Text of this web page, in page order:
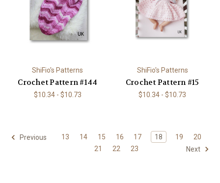
ShiFio's Patterns
Crochet Pattern #144
$10.34 - $10.73
ShiFio's Patterns
Crochet Pattern #15
$10.34 - $10.73
Previous 13 14 15 16 17 18 19
20
21
22 23 Next